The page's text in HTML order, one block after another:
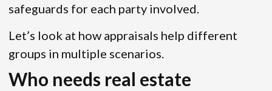
safeguards for each party involved.
Let’s look at how appraisals help different
groups in multiple scenarios.
Who needs real estate